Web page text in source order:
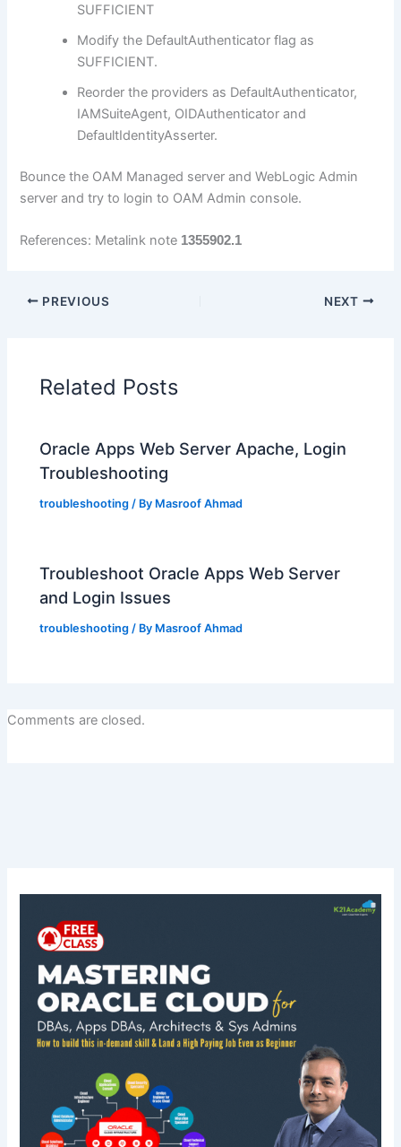
SUFFICIENT
Modify the DefaultAuthenticator flag as
SUFFICIENT.
Reorder the providers as DefaultAuthenticator,
IAMSuiteAgent, OIDAuthenticator and
DefaultIdentityAsserter.
Bounce the OAM Managed server and WebLogic Admin
server and try to login to OAM Admin console.
References: Metalink note 1355902.1
PREVIOUS NEXT
Related Posts
Oracle Apps Web Server Apache, Login
Troubleshooting
troubleshooting / By Masroof Ahmad
Troubleshoot Oracle Apps Web Server
and Login Issues
troubleshooting / By Masroof Ahmad
Comments are closed.